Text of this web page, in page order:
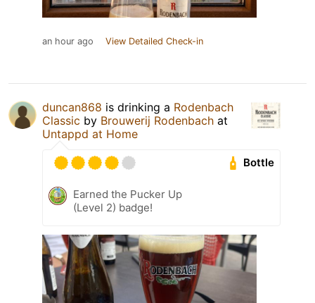
an hour ago View Detailed Check-in
duncan868 is drinking a Rodenbach
Classic by Brouwerij Rodenbach at
Untappd at Home
Bottle
Earned the Pucker Up
(Level 2) badge!